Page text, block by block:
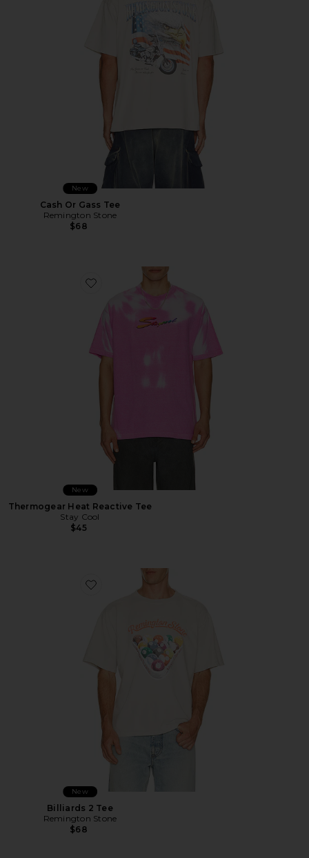
New
Cash Or Gass Tee
Remington Stone
$68
Favorite Thermogear Heat Reactive Tee
New
Thermogear Heat Reactive Tee
Stay Cool
$45
Favorite Billiards 2 Tee
New
Billiards 2 Tee
Remington Stone
$68